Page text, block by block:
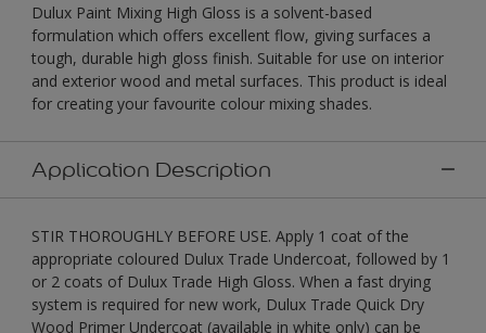
Dulux Paint Mixing High Gloss is a solvent-based
formulation which offers excellent flow, giving surfaces a
tough, durable high gloss finish. Suitable for use on interior
and exterior wood and metal surfaces. This product is ideal
for creating your favourite colour mixing shades.
Application Description
STIR THOROUGHLY BEFORE USE. Apply 1 coat of the
appropriate coloured Dulux Trade Undercoat, followed by 1
or 2 coats of Dulux Trade High Gloss. When a fast drying
system is required for new work, Dulux Trade Quick Dry
Wood Primer Undercoat (available in white only) can be